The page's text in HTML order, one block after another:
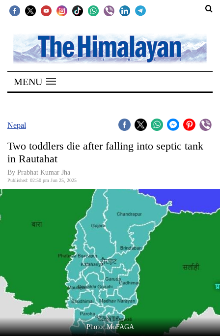
SECTIONS
Home
Kathmandu
Covid
World
Business
Entertainment
Lifestyle
Science&Tech
MENU
Nepal
Two toddlers die after falling into septic tank
in Rautahat
By Prabhat Kumar Jha
Published: 02:50 pm Jun 25, 2025
Photo: MoFAGA